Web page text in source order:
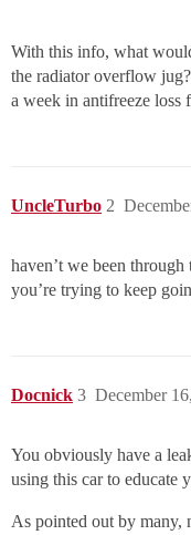
With this info, what
the radiator overflow
a week in antifreeze
UncleTurbo 2
haven’t we been
you’re trying to keep
Docnick December
3
You obviously have a
using this car to educate
As pointed out by many,